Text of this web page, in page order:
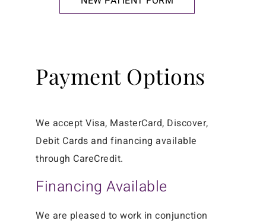
Payment Options
We accept Visa, MasterCard, Discover,
Debit Cards and financing available
through CareCredit.
Financing Available
We are pleased to work in conjunction